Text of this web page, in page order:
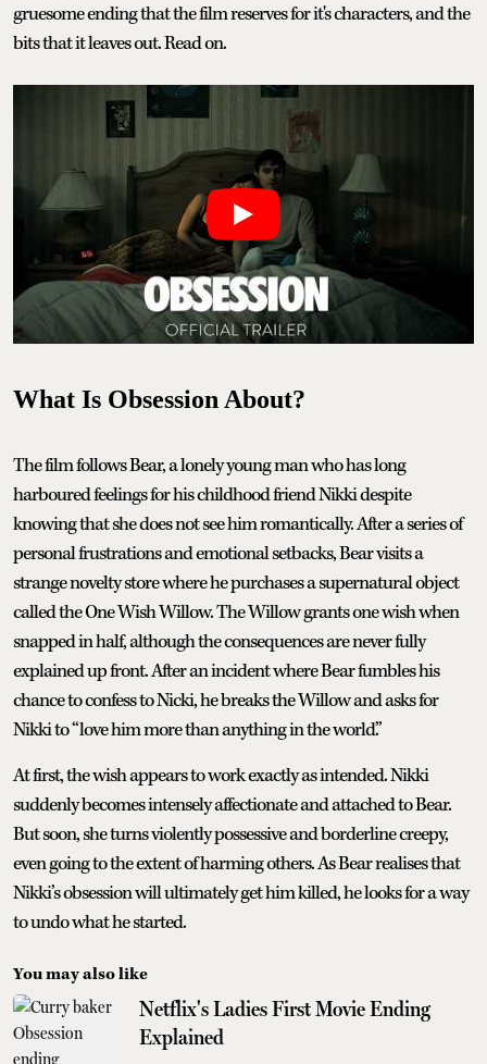
gruesome ending that the film reserves for it's characters, and the
bits that it leaves out. Read on.
What Is Obsession About?
The film follows Bear, a lonely young man who has long
harboured feelings for his childhood friend Nikki despite
knowing that she does not see him romantically. After a series of
personal frustrations and emotional setbacks, Bear visits a
strange novelty store where he purchases a supernatural object
called the One Wish Willow. The Willow grants one wish when
snapped in half, although the consequences are never fully
explained up front. After an incident where Bear fumbles his
chance to confess to Nicki, he breaks the Willow and asks for
Nikki to “love him more than anything in the world.”
At first, the wish appears to work exactly as intended. Nikki
suddenly becomes intensely affectionate and attached to Bear.
But soon, she turns violently possessive and borderline creepy,
even going to the extent of harming others. As Bear realises that
Nikki’s obsession will ultimately get him killed, he looks for a way
to undo what he started.
You may also like
Netflix's Ladies First Movie Ending
Explained